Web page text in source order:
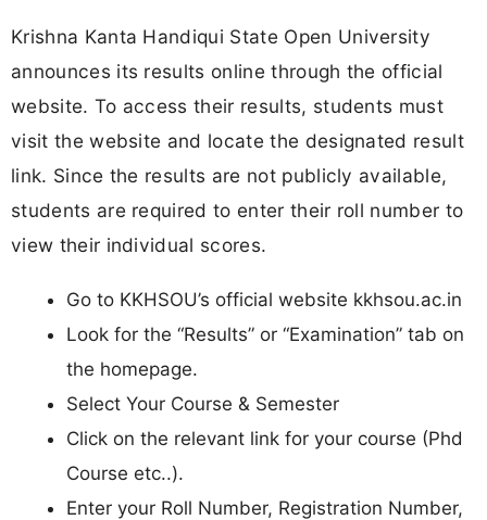
Krishna Kanta Handiqui State Open University
announces its results online through the official
website. To access their results, students must
visit the website and locate the designated result
link. Since the results are not publicly available,
students are required to enter their roll number to
view their individual scores.
Go to KKHSOU’s official website kkhsou.ac.in
Look for the “Results” or “Examination” tab on
the homepage.
Select Your Course & Semester
Click on the relevant link for your course (Phd
Course etc..).
Enter your Roll Number, Registration Number,